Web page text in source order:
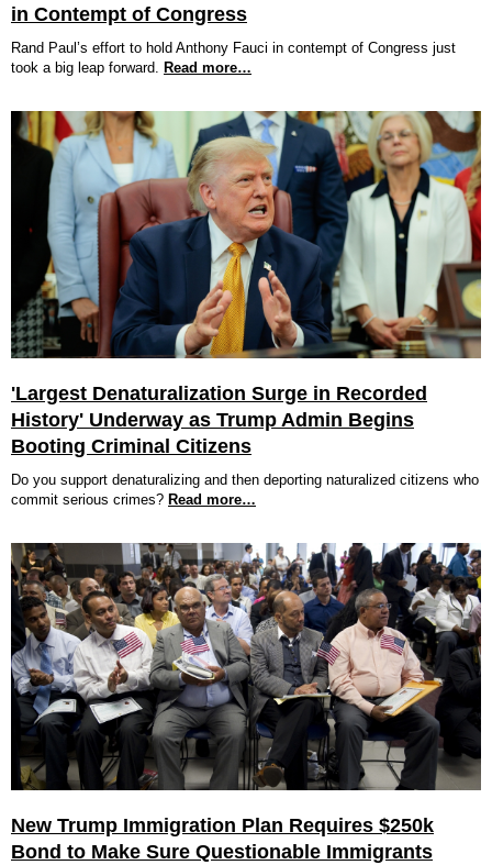
in Contempt of Congress
Rand Paul’s effort to hold Anthony Fauci in contempt of Congress just
took a big leap forward. Read more…
'Largest Denaturalization Surge in Recorded
History' Underway as Trump Admin Begins
Booting Criminal Citizens
Do you support denaturalizing and then deporting naturalized citizens who
commit serious crimes? Read more…
New Trump Immigration Plan Requires $250k
Bond to Make Sure Questionable Immigrants